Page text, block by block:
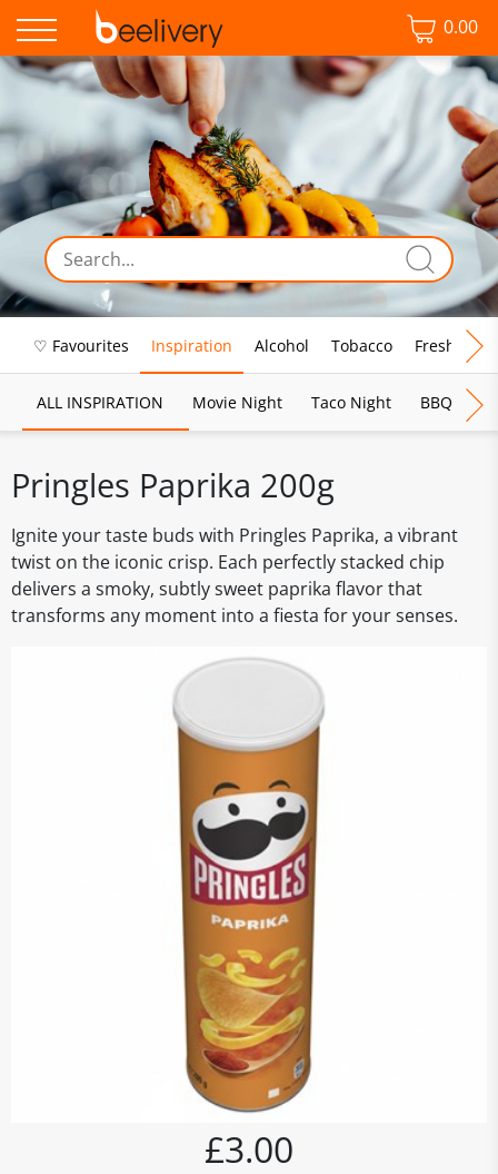
0.00
♡ Favourites Inspiration Alcohol Tobacco Fresh Food
ALL INSPIRATION Movie Night Taco Night BBQ
Pringles Paprika 200g
Ignite your taste buds with Pringles Paprika, a vibrant
twist on the iconic crisp. Each perfectly stacked chip
delivers a smoky, subtly sweet paprika flavor that
transforms any moment into a fiesta for your senses.
£3.00